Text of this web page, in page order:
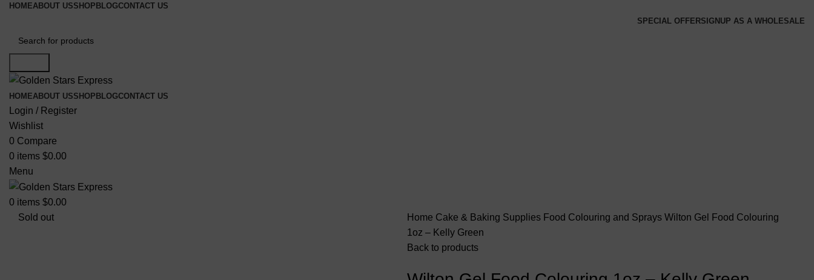
HOMEABOUT USSHOPBLOGCONTACT US
SPECIAL OFFERSIGNUP AS A WHOLESALE
HOMEABOUT USSHOP BLOGCONTACT US
Login / Register
Wishlist
0 Compare
0 items $0.00
Menu
0 items $0.00
Sold out
Home Cake & Baking Supplies Food Colouring and Sprays Wilton Gel Food Colouring
1oz – Kelly Green
Back to products